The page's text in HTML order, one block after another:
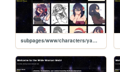
subpages/www/characters/yamiko